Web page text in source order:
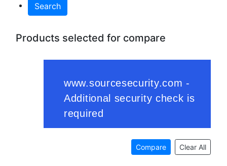
Search
Products selected for compare
Compare Clear All